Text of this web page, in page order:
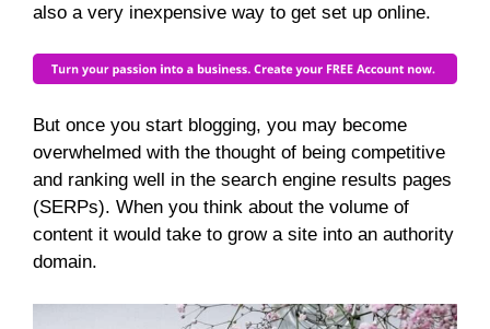
also a very inexpensive way to get set up online.
But once you start blogging, you may become
overwhelmed with the thought of being competitive
and ranking well in the search engine results pages
(SERPs). When you think about the volume of
content it would take to grow a site into an authority
domain.